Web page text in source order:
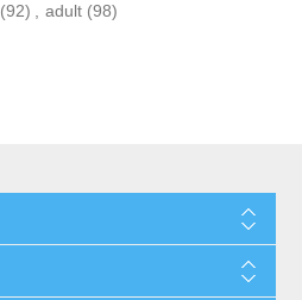
(92) , adult (98)